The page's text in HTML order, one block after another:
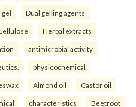
gel Dual gelling agents
Herbal extracts
antimicrobial activity
physicochemical
Almond oil Castor oil
characteristics Beetroot